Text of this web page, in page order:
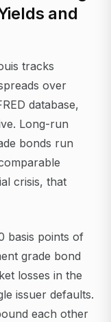
and
tracks
over
database,
Long-run
bonds run
crisis, that
basis points of
grade bond
losses in the
issuer defaults.
each other